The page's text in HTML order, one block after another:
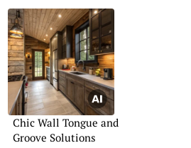
Chic Wall Tongue and
Groove Solutions